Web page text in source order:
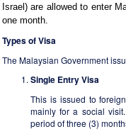
Israel) are allowed to enter
one month.
Types of Visa
The Malaysian Government
Single Entry Visa
This is issued to
mainly for a social
period of three (3)